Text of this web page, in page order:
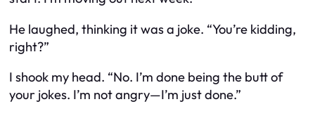
He laughed, thinking it was a joke. “You’re kidding,
right?”
I shook my head. “No. I’m done being the butt of
your jokes. I’m not angry—I’m just done.”